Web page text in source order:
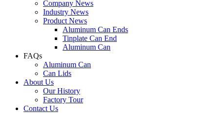
Company News
Industry News
Product News
Aluminum Can Ends
Tinplate Can End
Aluminum Can
FAQs
Aluminum Can
Can Lids
About Us
Our History
Factory Tour
Contact Us